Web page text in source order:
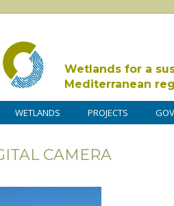
Wetlands for a
Mediterranean
WETLANDS PROJECTS
CAMERA